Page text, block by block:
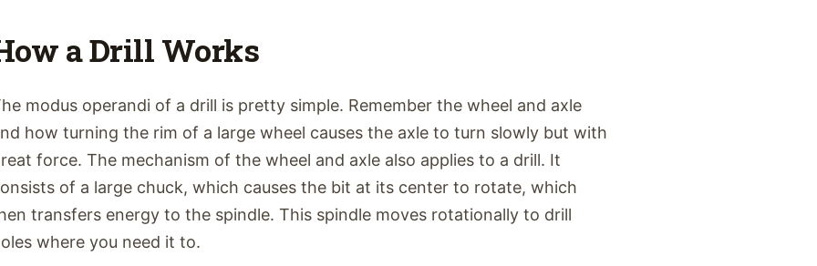
a Drill Works
modus operandi of a drill is pretty simple. Remember the wheel and axle
how turning the rim of a large wheel causes the axle to turn slowly but with
force. The mechanism of the wheel and axle also applies to a drill. It
of a large chuck, which causes the bit at its center to rotate, which
transfers energy to the spindle. This spindle moves rotationally to drill
where you need it to.